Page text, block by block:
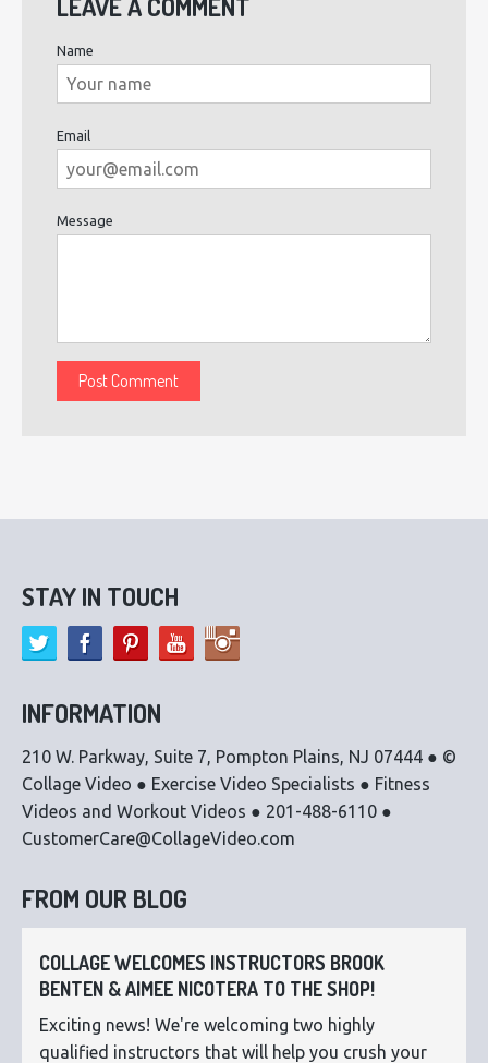
Name
Email
Message
STAY IN TOUCH
INFORMATION
210 W. Parkway, Suite 7, Pompton Plains, NJ 07444 ● ©
Collage Video ● Exercise Video Specialists ● Fitness
Videos and Workout Videos ● 201-488-6110 ●
CustomerCare@CollageVideo.com
FROM OUR BLOG
COLLAGE WELCOMES INSTRUCTORS BROOK
BENTEN & AIMEE NICOTERA TO THE SHOP!
Exciting news! We're welcoming two highly
qualified instructors that will help you crush your